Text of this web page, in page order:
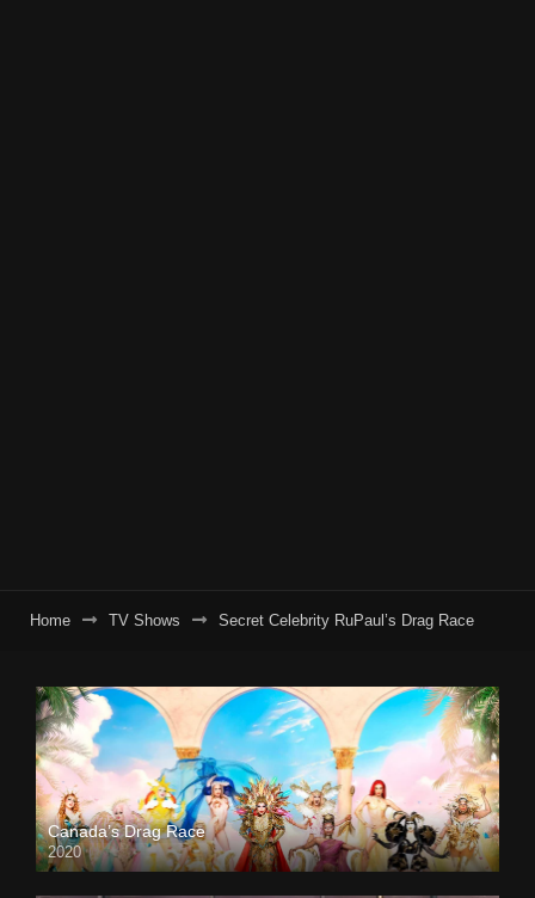
Home TV Shows Secret Celebrity RuPaul’s Drag Race
Canada’s Drag Race
2020